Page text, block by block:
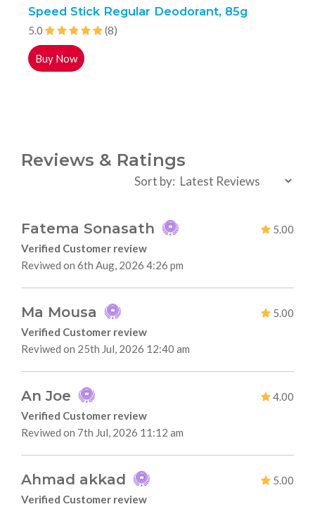
Speed Stick Regular Deodorant, 85g
5.0 (8)
Buy Now
Reviews & Ratings
Sort by:
Fatema Sonasath
5.00
Verified Customer review
Reviwed on 6th Aug, 2026 4:26 pm
Ma Mousa
5.00
Verified Customer review
Reviwed on 25th Jul, 2026 12:40 am
An Joe
4.00
Verified Customer review
Reviwed on 7th Jul, 2026 11:12 am
Ahmad akkad
5.00
Verified Customer review